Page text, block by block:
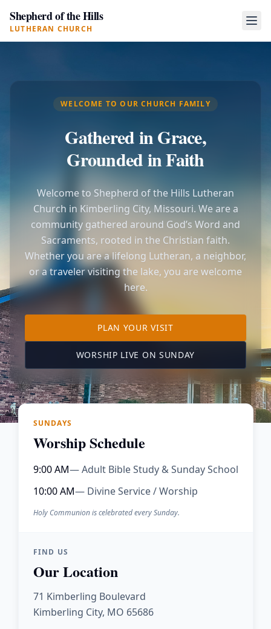
Shepherd of the Hills
LUTHERAN CHURCH
WELCOME TO OUR CHURCH FAMILY
Gathered in Grace,
Grounded in Faith
Welcome to Shepherd of the Hills Lutheran
Church in Kimberling City, Missouri. We are a
community gathered around God’s Word and
Sacraments, rooted in the Christian faith.
Whether you are a lifelong Lutheran, a neighbor,
or a traveler visiting the lake, you are welcome
here.
PLAN YOUR VISITTO OUR KIMBERLING
WORSHIP LIVE ON SUNDAY (OPENS IN A
SUNDAYS
Worship Schedule
9:00 AM— Adult Bible Study & Sunday School
10:00 AM— Divine Service / Worship
Holy Communion is celebrated every Sunday.
FIND US
Our Location
71 Kimberling Boulevard
Kimberling City, MO 65686